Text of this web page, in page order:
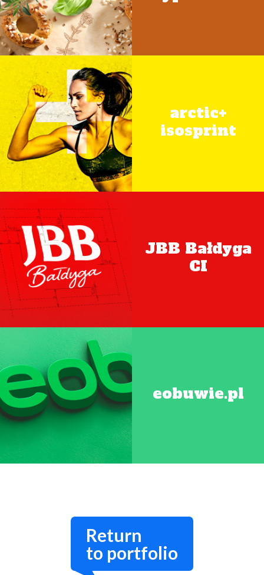
arctic+
isosprint
JBB Bałdyga
CI
eobuwie.pl
Return
to portfolio